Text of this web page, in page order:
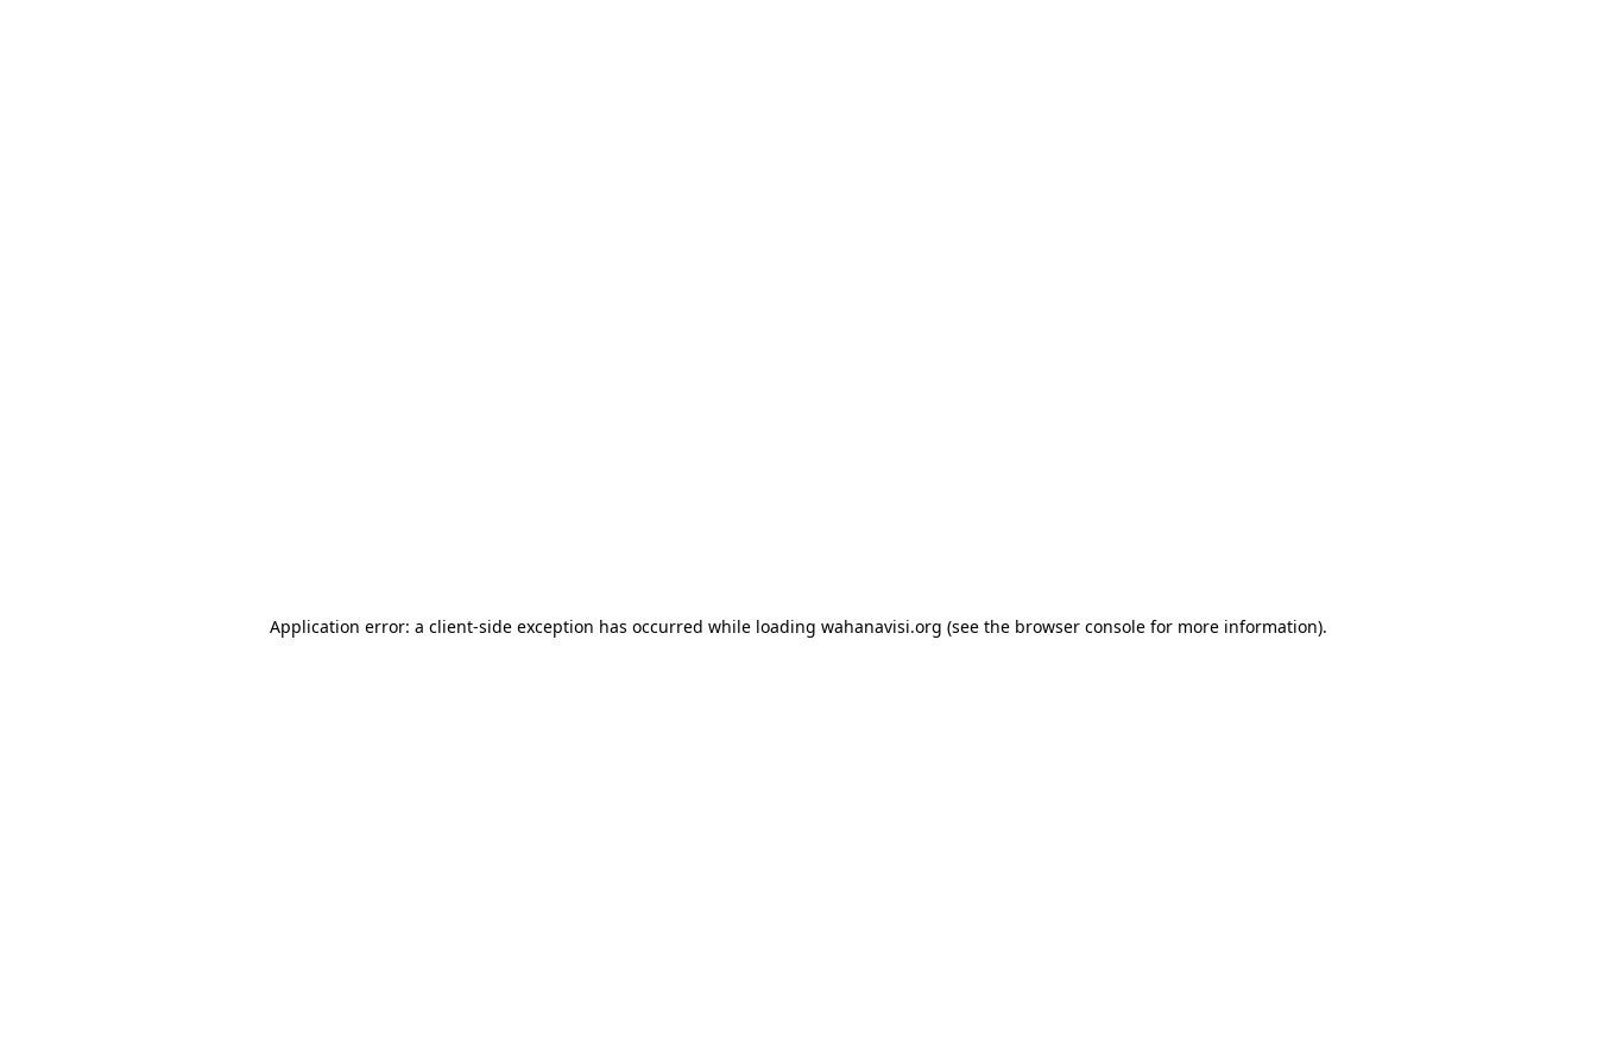
Application error: a client-side exception has occurred while loading wahanavisi.org (see the browser console for more information).